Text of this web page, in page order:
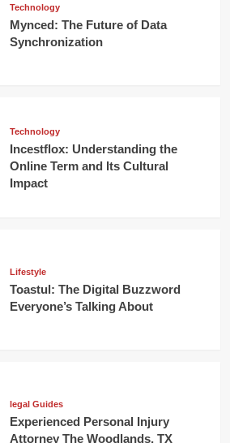
Technology
Mynced: The Future of Data
Synchronization
Technology
Incestflox: Understanding the
Online Term and Its Cultural
Impact
Lifestyle
Toastul: The Digital Buzzword
Everyone’s Talking About
legal Guides
Experienced Personal Injury
Attorney The Woodlands, TX